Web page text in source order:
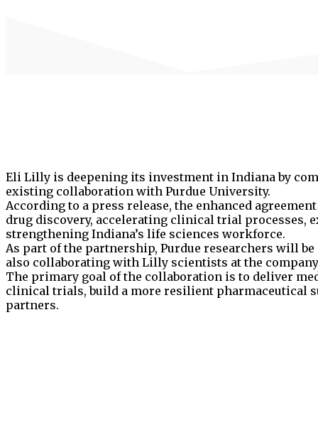
Eli Lilly is deepening its investment in Indiana by
existing collaboration with Purdue University.
According to a press release, the enhanced
drug discovery, accelerating clinical trial processes,
strengthening Indiana’s life sciences workforce.
As part of the partnership, Purdue researchers will
also collaborating with Lilly scientists at the
The primary goal of the collaboration is to deliver
clinical trials, build a more resilient pharmaceutical
partners.